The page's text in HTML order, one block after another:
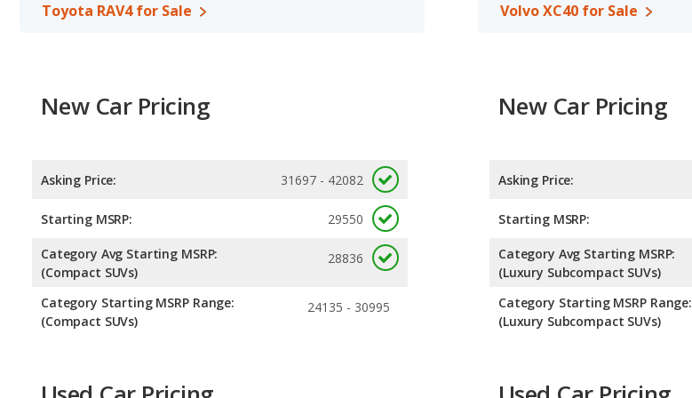
Toyota RAV4 for Sale Volvo XC40 for Sale
New Car Pricing
Asking Price: 31697 - 42082
Starting MSRP: 29550
Category Avg Starting MSRP:
(Compact SUVs)
28836
Category Starting MSRP Range:
(Compact SUVs)
24135 - 30995
New Car Pricing
Asking Price:
Starting MSRP:
Category Avg Starting MSRP:
(Luxury Subcompact SUVs)
Category Starting MSRP Range:
(Luxury Subcompact SUVs)